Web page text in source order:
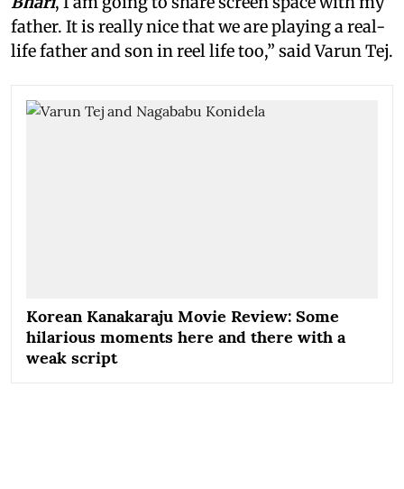
father. It is really nice that we are playing a real-
life father and son in reel life too,” said Varun Tej.
Korean Kanakaraju Movie Review: Some
hilarious moments here and there with a
weak script